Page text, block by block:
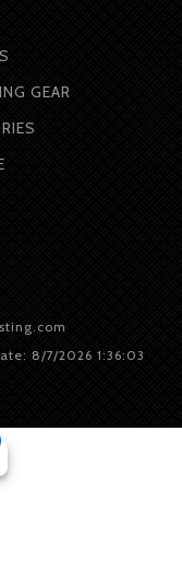
GEAR
8/7/2026 1:36:03